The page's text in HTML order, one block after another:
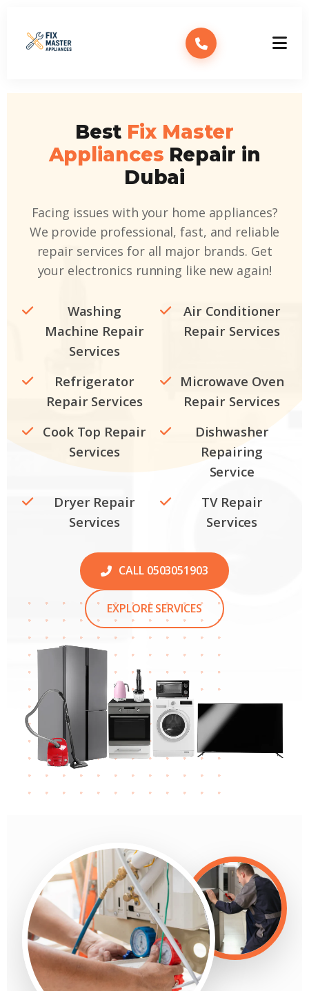
Best Fix Master
Appliances Repair in
Dubai
Facing issues with your home appliances?
We provide professional, fast, and reliable
repair services for all major brands. Get
your electronics running like new again!
Washing
Machine Repair
Services
Air Conditioner
Repair Services
Refrigerator
Repair Services
Microwave Oven
Repair Services
Cook Top Repair
Services
Dishwasher
Repairing
Service
Dryer Repair
Services
TV Repair
Services
CALL 0503051903
EXPLORE SERVICES